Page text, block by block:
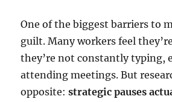
One of the biggest barriers to
guilt. Many workers feel
they’re not constantly typing,
attending meetings. But
opposite:strategic pauses